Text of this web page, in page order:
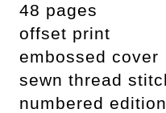
48 pages
offset print
embossed cover
sewn thread
numbered